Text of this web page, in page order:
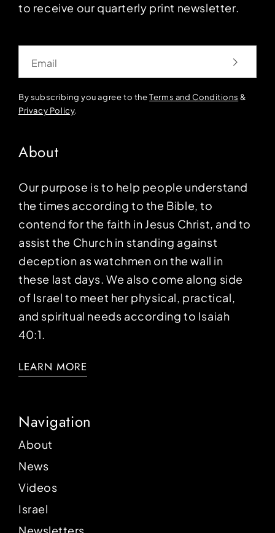
to receive our quarterly print newsletter.
By subscribing you agree to theTerms and Conditions &
Privacy Policy.
About
Our purpose is to help people understand
the times according to the Bible, to
contend for the faith in Jesus Christ, and to
assist the Church in standing against
deception as watchmen on the wall in
these last days. We also come along side
of Israel to meet her physical, practical,
and spiritual needs according to Isaiah
40:1.
LEARN MORE
Navigation
About
News
Videos
Israel